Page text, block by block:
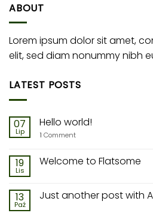
ABOUT
Lorem ipsum dolor sit amet,
elit, sed diam nonummy nibh
LATEST POSTS
07
Lip
Hello world!
1 Comment
19
Lis
Welcome to Flatsome
13
Paź
Just another post with